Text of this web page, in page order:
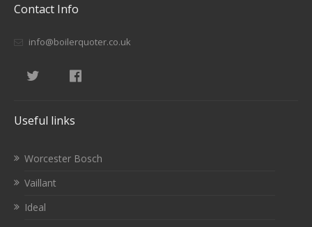
Contact Info
info@boilerquoter.co.uk
Useful links
Worcester Bosch
Vaillant
Ideal